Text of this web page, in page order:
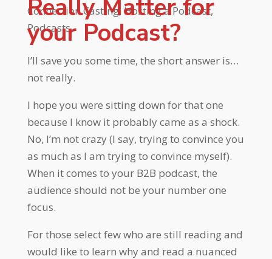
Connection Casting Hosting a Podcast,
Podcasts
Really Matter for
your Podcast?
I’ll save you some time, the short answer is…
not really.
I hope you were sitting down for that one
because I know it probably came as a shock.
No, I’m not crazy (I say, trying to convince you
as much as I am trying to convince myself).
When it comes to your B2B podcast, the
audience should not be your number one
focus.
For those select few who are still reading and
would like to learn why and read a nuanced